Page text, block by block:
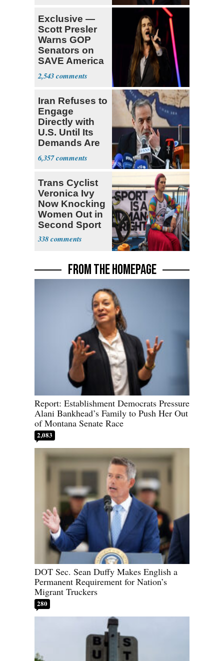
Exclusive —
Scott Presler
Warns GOP
Senators on
SAVE America
Act
2,543
Iran Refuses to
Engage
Directly with
U.S. Until Its
Demands Are
Met
6,357
Trans Cyclist
Veronica Ivy
Now Knocking
Women Out in
Second Sport
338
FROM THE HOMEPAGE
Report: Establishment Democrats Pressure
Alani Bankhead’s Family to Push Her Out
of Montana Senate Race
2,083
DOT Sec. Sean Duffy Makes English a
Permanent Requirement for Nation’s
Migrant Truckers
280